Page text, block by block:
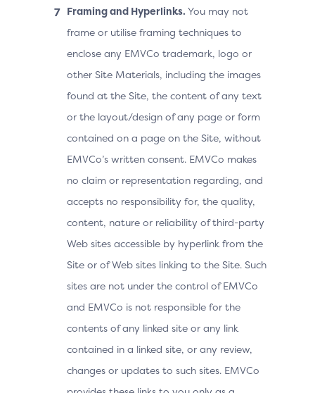
Framing and Hyperlinks. You may not
frame or utilise framing techniques to
enclose any EMVCo trademark, logo or
other Site Materials, including the images
found at the Site, the content of any text
or the layout/design of any page or form
contained on a page on the Site, without
EMVCo’s written consent. EMVCo makes
no claim or representation regarding, and
accepts no responsibility for, the quality,
content, nature or reliability of third-party
Web sites accessible by hyperlink from the
Site or of Web sites linking to the Site. Such
sites are not under the control of EMVCo
and EMVCo is not responsible for the
contents of any linked site or any link
contained in a linked site, or any review,
changes or updates to such sites. EMVCo